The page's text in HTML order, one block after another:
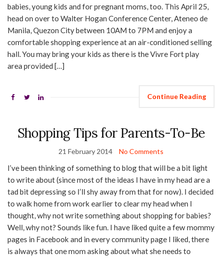
babies, young kids and for pregnant moms, too. This April 25,
head on over to Walter Hogan Conference Center, Ateneo de
Manila, Quezon City between 10AM to 7PM and enjoy a
comfortable shopping experience at an air-conditioned selling
hall. You may bring your kids as there is the Vivre Fort play
area provided […]
Continue Reading
Shopping Tips for Parents-To-Be
21 February 2014 No Comments
I’ve been thinking of something to blog that will be a bit light
to write about (since most of the ideas I have in my head are a
tad bit depressing so I’ll shy away from that for now). I decided
to walk home from work earlier to clear my head when I
thought, why not write something about shopping for babies?
Well, why not? Sounds like fun. I have liked quite a few mommy
pages in Facebook and in every community page I liked, there
is always that one mom asking about what she needs to